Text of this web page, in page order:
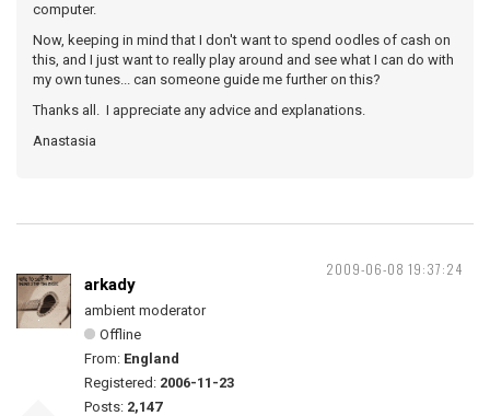
computer.
Now, keeping in mind that I don't want to spend oodles of cash on
this, and I just want to really play around and see what I can do with
my own tunes... can someone guide me further on this?
Thanks all. I appreciate any advice and explanations.
Anastasia
2009-06-08 19:37:24
arkady
ambient moderator
Offline
From: England
Registered: 2006-11-23
Posts: 2,147